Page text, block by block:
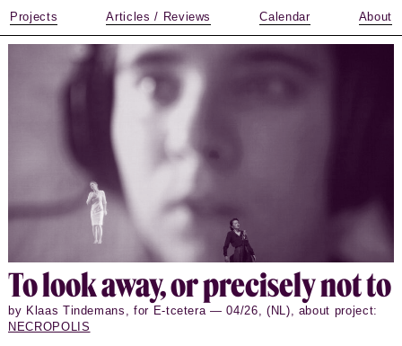
Projects Articles / Reviews Calendar About
To look away, or pre­cisely not to
by Klaas Tindemans, for E-tcetera — 04/26, (NL), about project:
NECROPOLIS